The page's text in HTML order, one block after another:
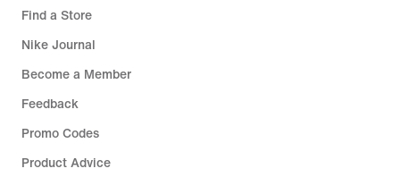
Find a Store
Nike Journal
Become a Member
Feedback
Promo Codes
Product Advice